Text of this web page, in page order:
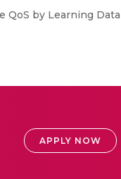
QoS by Learning
APPLY NOW